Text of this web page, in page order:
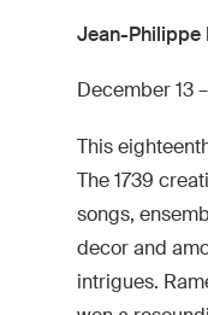
Jean-Philippe
December 13
This
The 1739
songs,
decor and
intrigues.